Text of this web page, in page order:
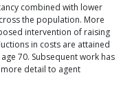
combined with lower
the population. More
intervention of raising
in costs are attained
70. Subsequent work has
detail to agent